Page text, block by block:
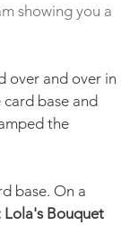
showing you a
over and over in
base and
the
base. On a
Lola's Bouquet